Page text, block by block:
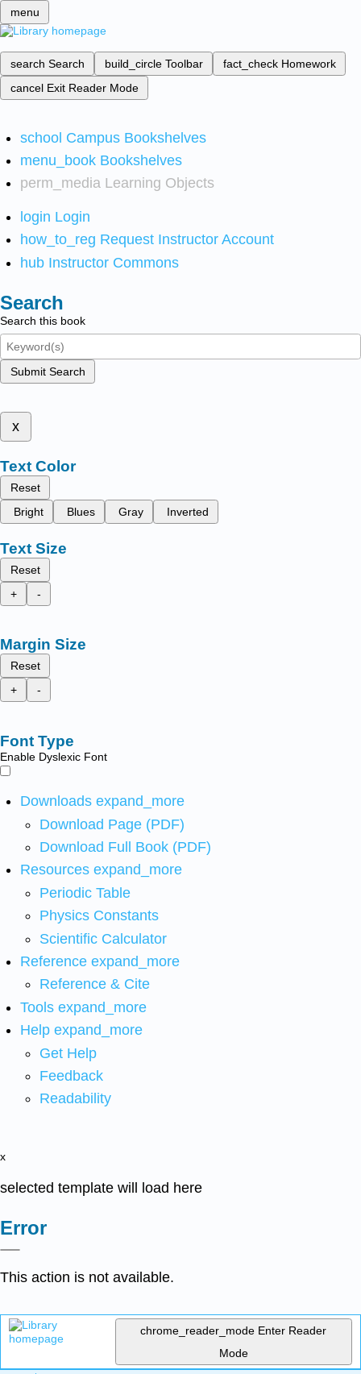
menu
search Search build_circle Toolbar fact_check Homework
cancel Exit Reader Mode
school Campus Bookshelves
menu_book Bookshelves
perm_media Learning Objects
login Login
how_to_reg Request Instructor Account
hub Instructor Commons
Search
Search this book
Submit Search
x
Text Color
Reset
Bright
Blues Gray Inverted
Text Size
Reset
+
-
Margin Size
Reset
+
-
Font Type
Enable Dyslexic Font
Downloads expand_more
Download Page (PDF)
Download Full Book (PDF)
Resources expand_more
Periodic Table
Physics Constants
Scientific Calculator
Reference expand_more
Reference & Cite
Tools expand_more
Help expand_more
Get Help
Feedback
Readability
x
selected template will load here
Error
This action is not available.
chrome_reader_mode Enter Reader
Mode